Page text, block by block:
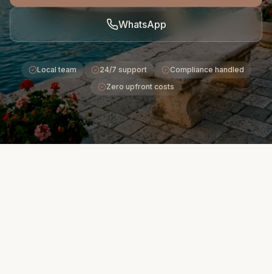
WhatsApp
Local team 24/7 support
Compliance handled
Zero upfront costs